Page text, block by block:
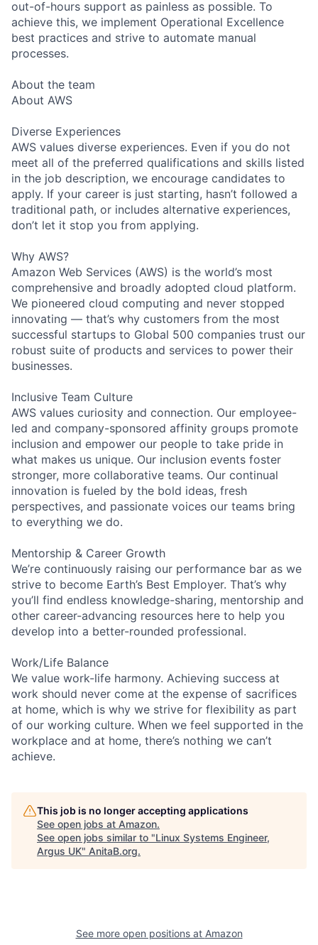
out-of-hours support as painless as possible. To
achieve this, we implement Operational Excellence
best practices and strive to automate manual
processes.
About the team
About AWS
Diverse Experiences
AWS values diverse experiences. Even if you do not
meet all of the preferred qualifications and skills listed
in the job description, we encourage candidates to
apply. If your career is just starting, hasn’t followed a
traditional path, or includes alternative experiences,
don’t let it stop you from applying.
Why AWS?
Amazon Web Services (AWS) is the world’s most
comprehensive and broadly adopted cloud platform.
We pioneered cloud computing and never stopped
innovating — that’s why customers from the most
successful startups to Global 500 companies trust our
robust suite of products and services to power their
businesses.
Inclusive Team Culture
AWS values curiosity and connection. Our employee-
led and company-sponsored affinity groups promote
inclusion and empower our people to take pride in
what makes us unique. Our inclusion events foster
stronger, more collaborative teams. Our continual
innovation is fueled by the bold ideas, fresh
perspectives, and passionate voices our teams bring
to everything we do.
Mentorship & Career Growth
We’re continuously raising our performance bar as we
strive to become Earth’s Best Employer. That’s why
you’ll find endless knowledge-sharing, mentorship and
other career-advancing resources here to help you
develop into a better-rounded professional.
Work/Life Balance
We value work-life harmony. Achieving success at
work should never come at the expense of sacrifices
at home, which is why we strive for flexibility as part
of our working culture. When we feel supported in the
workplace and at home, there’s nothing we can’t
achieve.
This job is no longer accepting applications
See open jobs at Amazon.
See open jobs similar to "Linux Systems Engineer,
Argus UK" AnitaB.org.
See more open positions at Amazon